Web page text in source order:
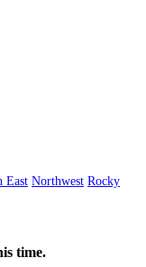
East Northwest Rocky
time.